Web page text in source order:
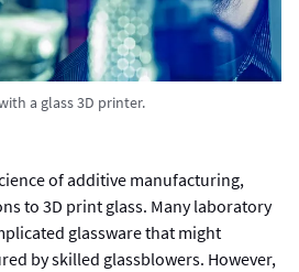
a glass 3D printer.
of additive manufacturing,
to 3D print glass. Many laboratory
glassware that might
by skilled glassblowers. However,